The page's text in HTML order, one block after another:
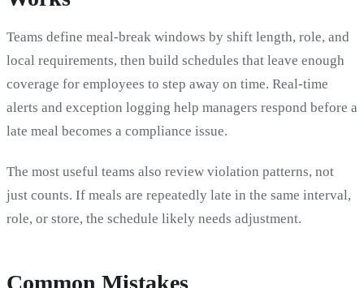
Teams define meal-break windows by shift length, role, and
local requirements, then build schedules that leave enough
coverage for employees to step away on time. Real-time
alerts and exception logging help managers respond before a
late meal becomes a compliance issue.
The most useful teams also review violation patterns, not
just counts. If meals are repeatedly late in the same interval,
role, or store, the schedule likely needs adjustment.